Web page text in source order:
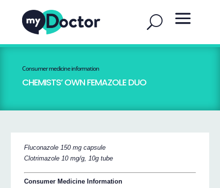
Consumer medicine information
CHEMISTS’ OWN FEMAZOLE DUO
Fluconazole 150 mg capsule
Clotrimazole 10 mg/g, 10g tube
Consumer Medicine Information